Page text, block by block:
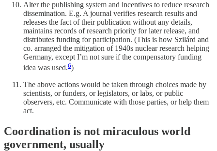
Alter the publishing system and incentives to reduce research
dissemination. E.g. A journal verifies research results and
releases the fact of their publication without any details,
maintains records of research priority for later release, and
distributes funding for participation. (This is how Szilárd and
co. arranged the mitigation of 1940s nuclear research helping
Germany, except I’m not sure if the compensatory funding
idea was used.6)
The above actions would be taken through choices made by
scientists, or funders, or legislators, or labs, or public
observers, etc. Communicate with those parties, or help them
act.
Coordination is not miraculous world
government, usually